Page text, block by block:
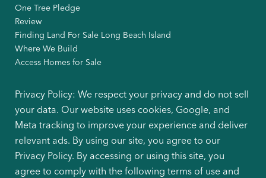
One Tree Pledge
Review
Finding Land For Sale Long Beach Island
Where We Build
Access Homes for Sale
Privacy Policy: We respect your privacy and do not sell
your data. Our website uses cookies, Google, and
Meta tracking to improve your experience and deliver
relevant ads. By using our site, you agree to our
Privacy Policy. By accessing or using this site, you
agree to comply with the following terms of use and